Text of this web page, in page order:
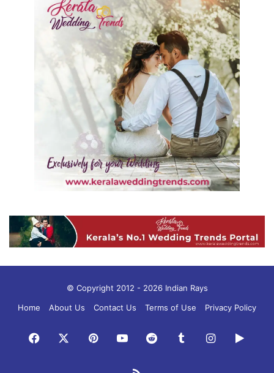
© Copyright 2012 - 2026 Indian Rays
Home
About Us Contact Us Terms of Use Privacy Policy
Facebook PinterestYouTubeRedditTumblrInstagram